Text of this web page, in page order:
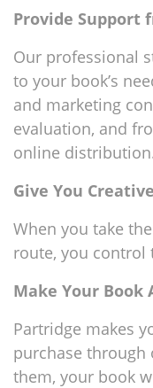
Provide Support
Our professional
to your book’s
and marketing
evaluation, and
online
Give You
When you take
route, you control
Make Your Book
Partridge makes
purchase through
them, your book